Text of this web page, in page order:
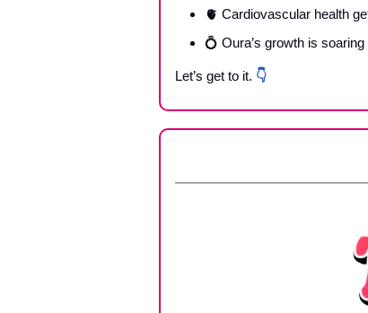
🫀 Cardiovascular health
💍 Oura’s growth is soaring
Let’s get to it. 👇